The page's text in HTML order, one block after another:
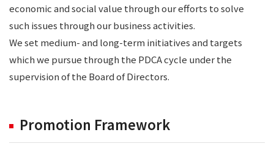
economic and social value through our efforts to solve
such issues through our business activities.
We set medium- and long-term initiatives and targets
which we pursue through the PDCA cycle under the
supervision of the Board of Directors.
Promotion Framework